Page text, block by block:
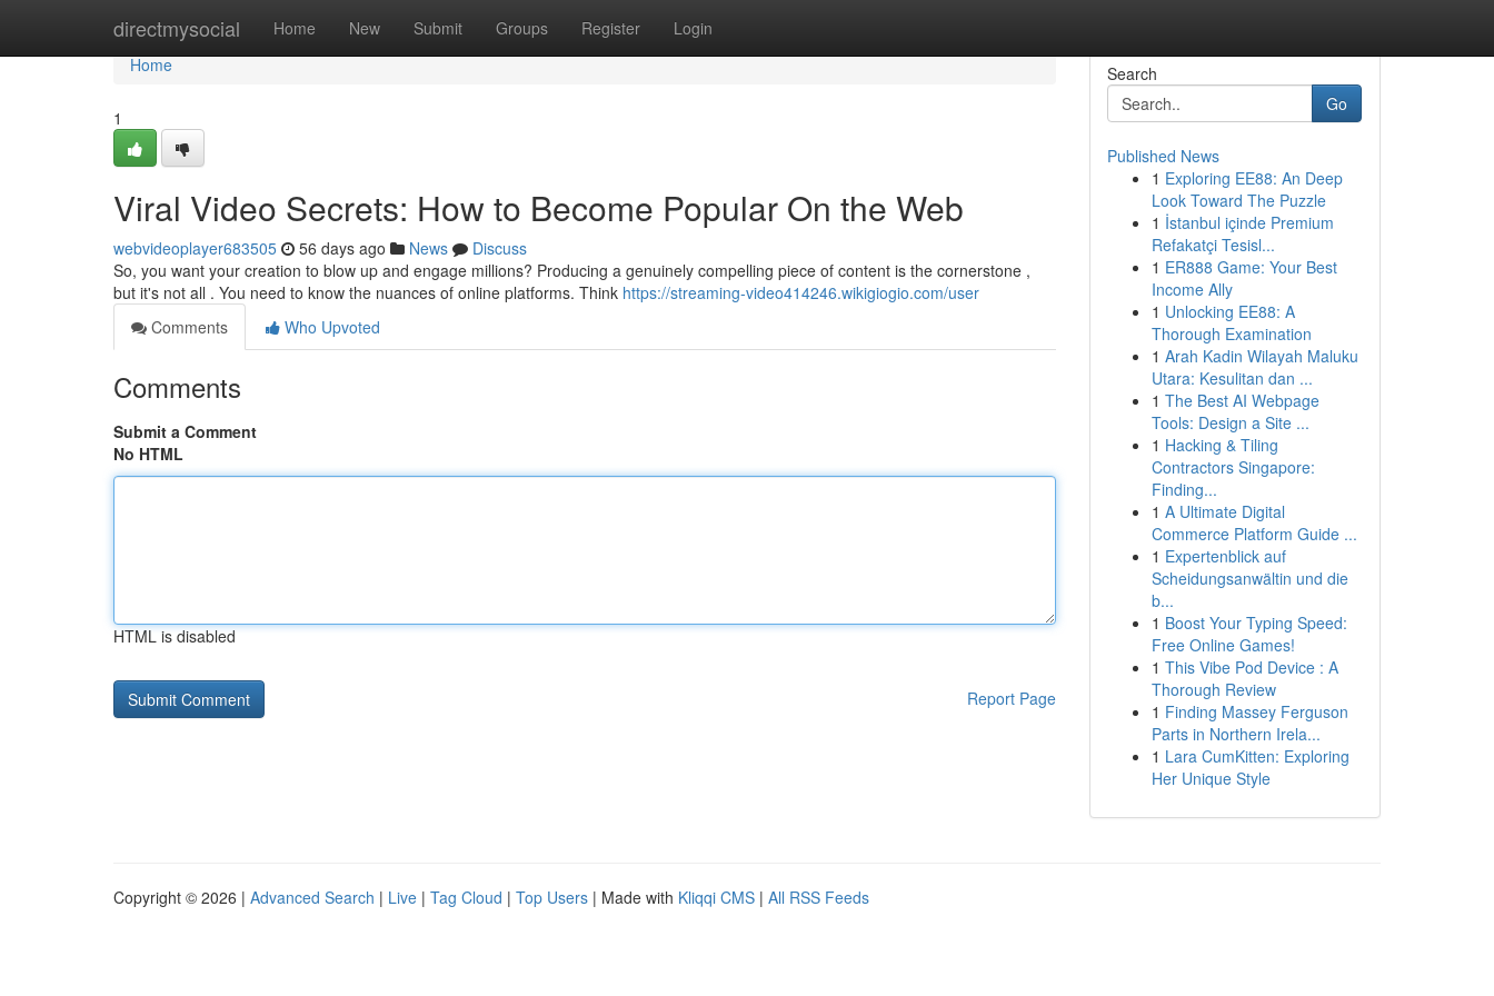
directmysocial Home New Submit Groups Register Login
Home
Home
1
Viral Video Secrets: How to Become Popular On the Web
webvideoplayer683505 56 days ago News
Discuss
So, you want your creation to blow up and engage millions? Producing a genuinely compelling piece of content is the cornerstone ,
but it's not all . You need to know the nuances of online platforms. Think https://streaming-video414246.wikigiogio.com/user
Comments
Who Upvoted
Comments
Submit a Comment
No HTML
HTML is disabled
Report Page
Search
Go
Published News
1 Exploring EE88: An Deep
Look Toward The Puzzle
1 İstanbul içinde Premium
Refakatçi Tesisl...
1 ER888 Game: Your Best
Income Ally
1 Unlocking EE88: A
Thorough Examination
1 Arah Kadin Wilayah Maluku
Utara: Kesulitan dan ...
1 The Best AI Webpage
Tools: Design a Site ...
1 Hacking & Tiling
Contractors Singapore:
Finding...
1 A Ultimate Digital
Commerce Platform Guide ...
1 Expertenblick auf
Scheidungsanwältin und die
b...
1 Boost Your Typing Speed:
Free Online Games!
1 This Vibe Pod Device : A
Thorough Review
1 Finding Massey Ferguson
Parts in Northern Irela...
1 Lara CumKitten: Exploring
Her Unique Style
Copyright © 2026 | Advanced Search | Live | Tag Cloud | Top Users | Made with Kliqqi CMS | All RSS Feeds